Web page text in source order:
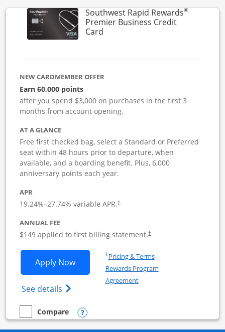
Southwest Rapid Rewards®
Premier Business Credit
CardLinks to product page
NEW CARDMEMBER OFFER
Earn 60,000 points
after you spend $3,000 on purchases in the first 3
months from account opening.
AT A GLANCE
Free first checked bag, select a Standard or Preferred
seat within 48 hours prior to departure, when
available, and a boarding benefit. Plus, 6,000
anniversary points each year.
APR
19.24%–27.74% variable APR.†
ANNUAL FEE
$149 applied to first billing statement.†
Apply NowOpens Southwest Rapid Rewards
See details Opens Southwest Rapid
†Pricing & TermsOpens in a new window
Rewards Program
AgreementOpens in a new window
empty checkbox
Compare
Compare the Southwest Rapid Rewards Premier Business
Opens compare popup dialog